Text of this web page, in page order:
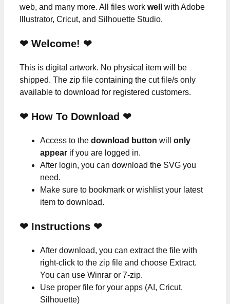
web, and many more. All files work well
with Adobe
Illustrator, Cricut, and Silhouette Studio.
❤ Welcome! ❤
This is digital artwork. No physical item will be
shipped. The zip file containing the cut file/s only
available to download for registered customers.
❤ How To Download ❤
Access to the download button will only
appear if you are logged in.
After login, you can download the SVG you
need.
Make sure to bookmark or wishlist your latest
item to download.
❤ Instructions ❤
After download, you can extract the file with
right-click to the zip file and choose Extract.
You can use Winrar or 7-zip.
Use proper file for your apps (AI, Cricut,
Silhouette)